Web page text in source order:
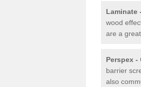
Laminate -
wood
are a
Perspex -
barrier
also